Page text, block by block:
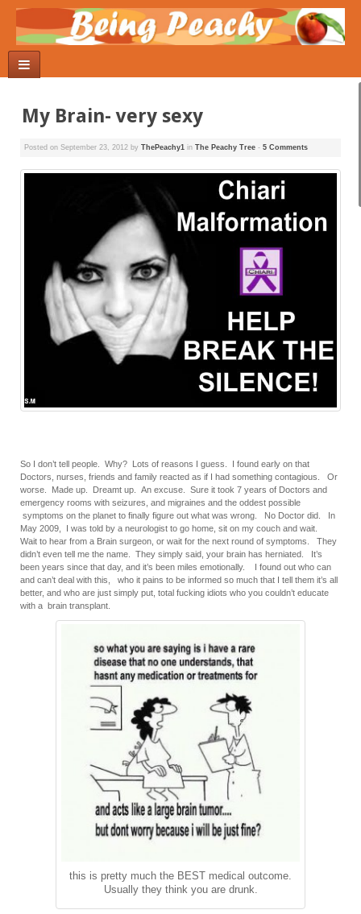
My Brain- very sexy
Posted on September 23, 2012 by ThePeachy1 in The Peachy Tree - 5 Comments
So I don’t tell people. Why? Lots of reasons I guess. I found early on that
Doctors, nurses, friends and family reacted as if I had something contagious. Or
worse. Made up. Dreamt up. An excuse. Sure it took 7 years of Doctors and
emergency rooms with seizures, and migraines and the oddest possible
symptoms on the planet to finally figure out what was wrong. No Doctor did. In
May 2009, I was told by a neurologist to go home, sit on my couch and wait.
Wait to hear from a Brain surgeon, or wait for the next round of symptoms. They
didn’t even tell me the name. They simply said, your brain has herniated. It’s
been years since that day, and it’s been miles emotionally. I found out who can
and can’t deal with this, who it pains to be informed so much that I tell them it’s all
better, and who are just simply put, total fucking idiots who you couldn’t educate
with a brain transplant.
this is pretty much the BEST medical outcome.
Usually they think you are drunk.